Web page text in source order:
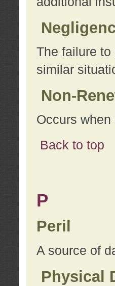
The failure
similar
Non-
Occurs
Back to top
P
Peril
A source of
Physical